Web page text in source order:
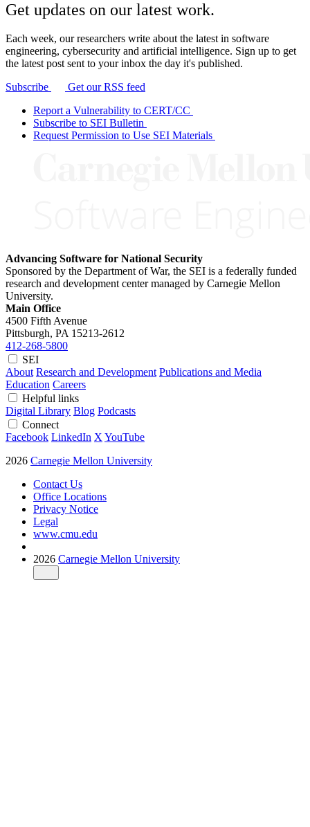
Get updates on our latest work.
Each week, our researchers write about the latest in software
engineering, cybersecurity and artificial intelligence. Sign up to get
the latest post sent to your inbox the day it's published.
Subscribe
Get our RSS feed
Report a Vulnerability to CERT/CC
Subscribe to SEI Bulletin
Request Permission to Use SEI Materials
Advancing Software for National Security
Sponsored by the Department of War, the SEI is a federally funded
research and development center managed by Carnegie Mellon
University.
Main Office
4500 Fifth Avenue
Pittsburgh, PA 15213-2612
412-268-5800
SEI
About Research and Development Publications and Media
Education Careers
Helpful links
Digital Library Blog Podcasts
Connect
Facebook LinkedIn X YouTube
2026 Carnegie Mellon University
Contact Us
Office Locations
Privacy Notice
Legal
www.cmu.edu
2026 Carnegie Mellon University